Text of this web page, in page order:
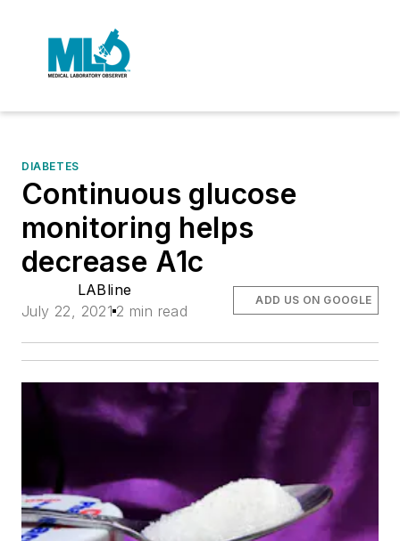
DIABETES
Continuous glucose
monitoring helps
decrease A1c
LABline
July 22, 2021 2 min read
ADD US ON GOOGLE